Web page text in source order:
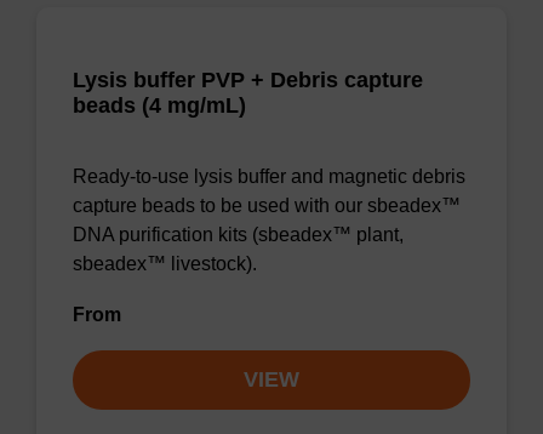
Lysis buffer PVP + Debris capture
beads (4 mg/mL)
Ready-to-use lysis buffer and magnetic debris
capture beads to be used with our sbeadex™
DNA purification kits (sbeadex™ plant,
sbeadex™ livestock).
From
VIEW